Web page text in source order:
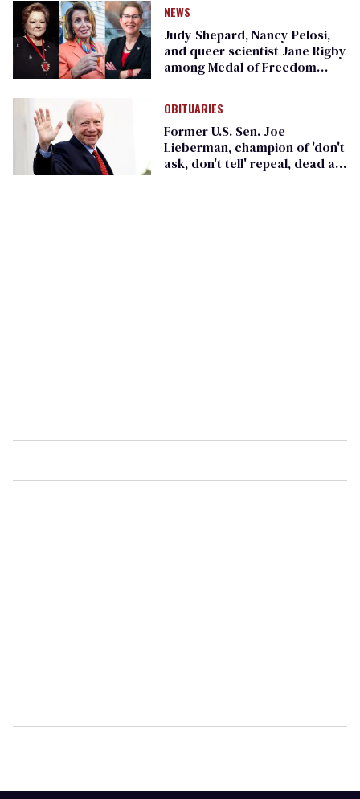
NEWS
Judy Shepard, Nancy Pelosi,
and queer scientist Jane Rigby
among Medal of Freedom
OBITUARIES
Former U.S. Sen. Joe
Lieberman, champion of 'don't
ask, don't tell' repeal, dead at